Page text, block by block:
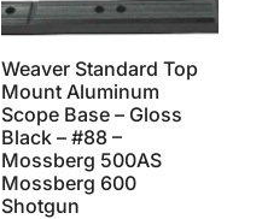
Weaver Standard Top
Mount Aluminum
Scope Base – Gloss
Black – #88 –
Mossberg 500AS
Mossberg 600
Shotgun